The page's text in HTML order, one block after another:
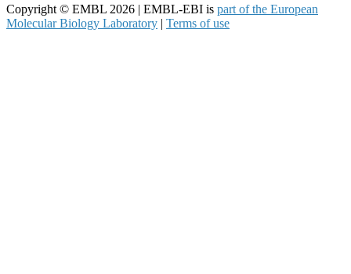
Copyright © EMBL 2026 | EMBL-EBI is part of the European
Molecular Biology Laboratory | Terms of use